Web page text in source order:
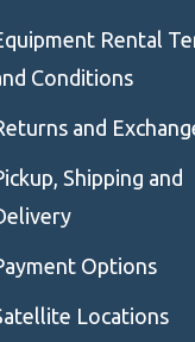
Rental
Conditions
and
Shipping and
Options
Locations